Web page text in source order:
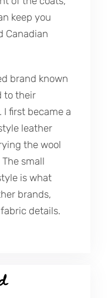
keep you
Canadian
brand known
to their
I first became a
leather
the wool
small
is what
brands,
details.